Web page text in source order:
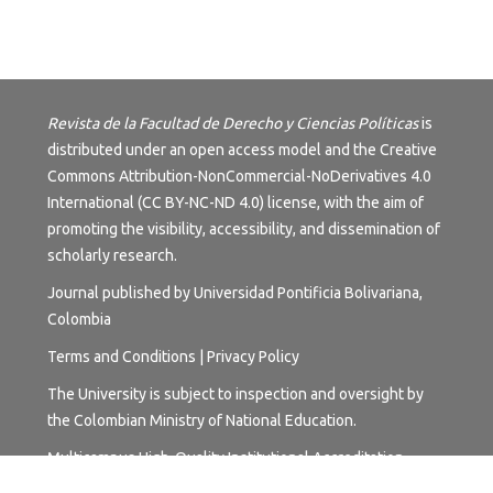
Revista de la Facultad de Derecho y Ciencias Políticasis
distributed under an open access model and the Creative
Commons Attribution-NonCommercial-NoDerivatives 4.0
International (CC BY-NC-ND 4.0) license, with the aim of
promoting the visibility, accessibility, and dissemination of
scholarly research.
Journal published by Universidad Pontificia Bolivariana,
Colombia
Terms and Conditions Privacy Policy
The University is subject to inspection and oversight by
the Colombian Ministry of National Education.
Multicampus High-Quality Institutional Accreditation.